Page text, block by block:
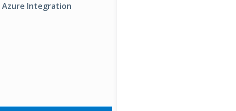
Azure Integration